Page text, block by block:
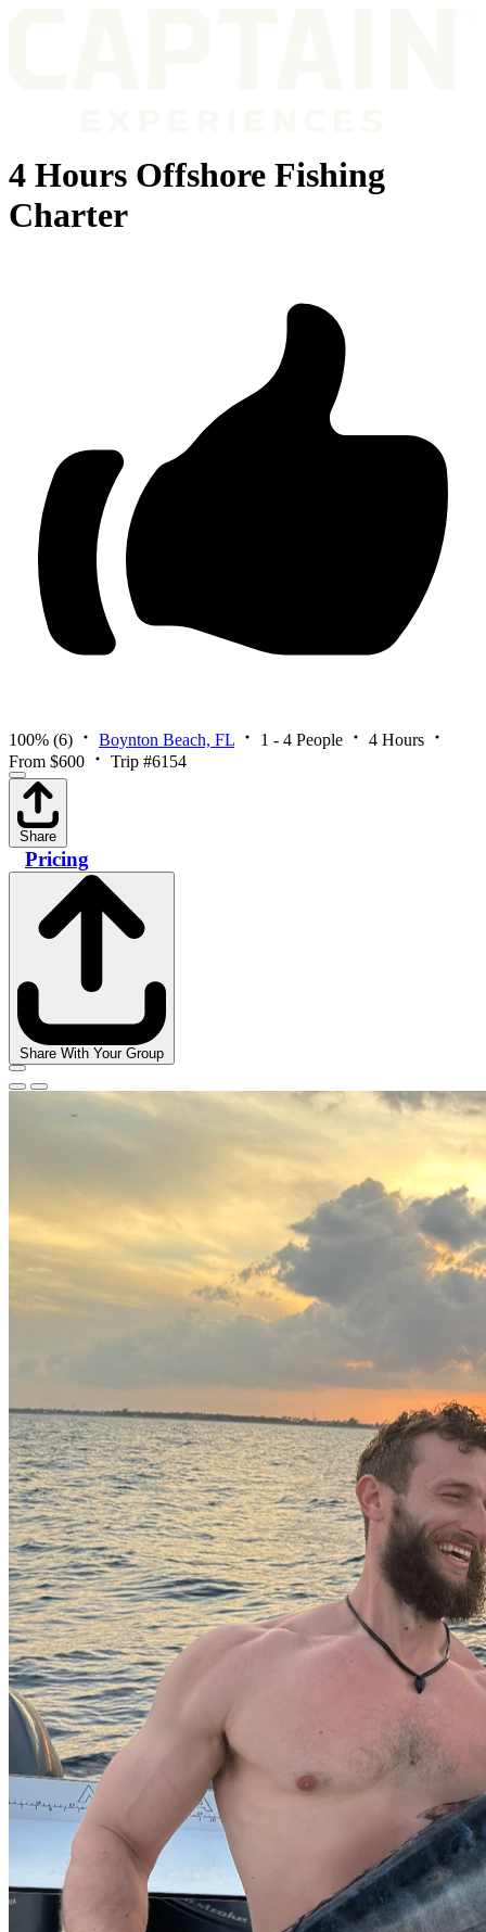
4 Hours Offshore Fishing
Charter
100% (6) Boynton Beach, FL 1 - 4 People
4 Hours
From $600
Trip #6154
Share
Pricing
Share With Your Group